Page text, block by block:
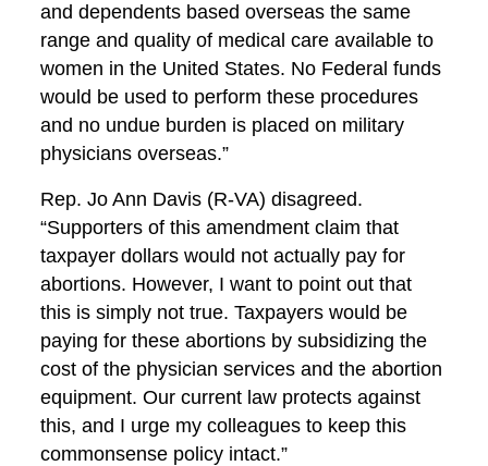
and dependents based overseas the same
range and quality of medical care available to
women in the United States. No Federal funds
would be used to perform these procedures
and no undue burden is placed on military
physicians overseas.”
Rep. Jo Ann Davis (R-VA) disagreed.
“Supporters of this amendment claim that
taxpayer dollars would not actually pay for
abortions. However, I want to point out that
this is simply not true. Taxpayers would be
paying for these abortions by subsidizing the
cost of the physician services and the abortion
equipment. Our current law protects against
this, and I urge my colleagues to keep this
commonsense policy intact.”